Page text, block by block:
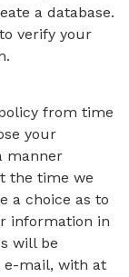
a database.
verify your
from time
your
manner
the time we
a choice as to
information in
will be
e-mail, with at